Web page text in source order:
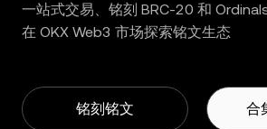
一站式交易、铭刻 BRC-20 和
在 OKX Web3 市场探索铭文生态
铭刻铭文 合